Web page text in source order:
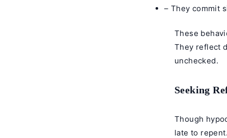
– They commit
These
They reflect
unchecked.
Seeking
Though
late to